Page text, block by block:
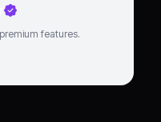
features.